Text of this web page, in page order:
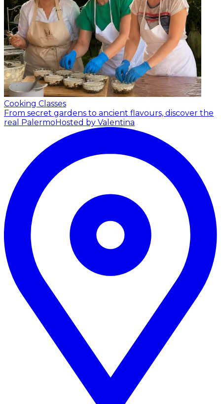
Cooking Classes
From secret gardens to ancient flavours, discover the
real PalermoHosted by Valentina